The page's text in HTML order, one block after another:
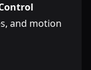
and motion